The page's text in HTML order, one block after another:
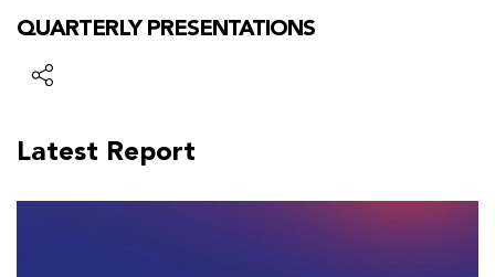
QUARTERLY PRESENTATIONS
Latest Report